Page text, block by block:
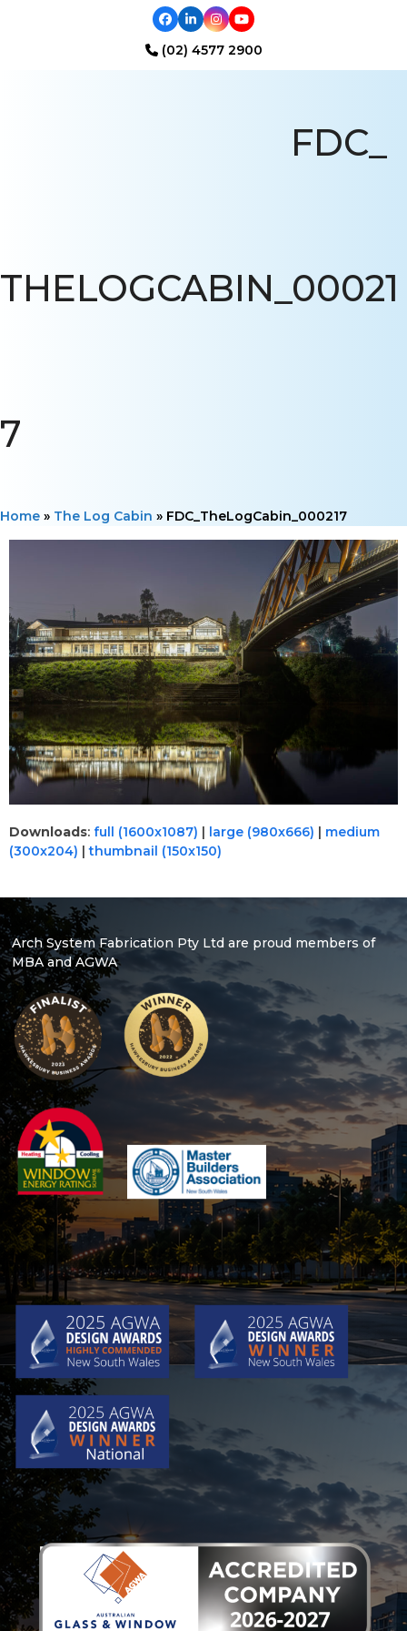
Facebook
LinkedIn
Instagram
YouTube
(02) 4577 2900
FDC_
THELOGCABIN_00021
7
Home » The Log Cabin » FDC_TheLogCabin_000217
Downloads: full (1600x1087) | large (980x666) | medium
(300x204) |thumbnail (150x150)
Arch System Fabrication Pty Ltd are proud members of
MBA and AGWA